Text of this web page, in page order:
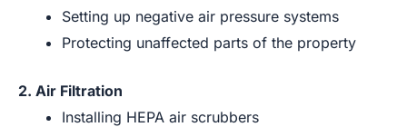
Setting up negative air pressure systems
Protecting unaffected parts of the property
2. Air Filtration
Installing HEPA air scrubbers